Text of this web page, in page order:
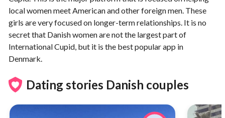
local women meet American and other foreign men. These
girls are very focused on longer-term relationships. It is no
secret that Danish women are not the largest part of
International Cupid, but it is the best popular app in
Denmark.
Dating stories Danish couples